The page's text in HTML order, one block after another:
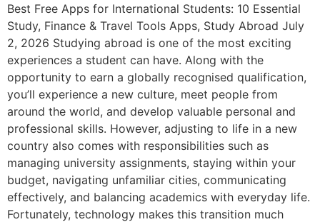
Best Free Apps for International Students: 10 Essential
Study, Finance & Travel Tools Apps, Study Abroad July
2, 2026 Studying abroad is one of the most exciting
experiences a student can have. Along with the
opportunity to earn a globally recognised qualification,
you’ll experience a new culture, meet people from
around the world, and develop valuable personal and
professional skills. However, adjusting to life in a new
country also comes with responsibilities such as
managing university assignments, staying within your
budget, navigating unfamiliar cities, communicating
effectively, and balancing academics with everyday life.
Fortunately, technology makes this transition much